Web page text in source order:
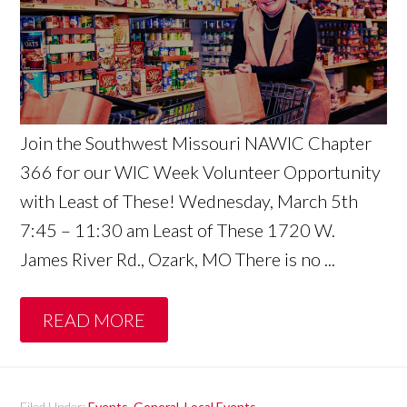
Join the Southwest Missouri NAWIC Chapter
366 for our WIC Week Volunteer Opportunity
with Least of These! Wednesday, March 5th
7:45 – 11:30 am Least of These 1720 W.
James River Rd., Ozark, MO There is no ...
READ MORE